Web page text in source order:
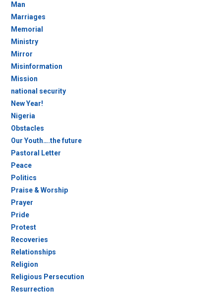
Man
Marriages
Memorial
Ministry
Mirror
Misinformation
Mission
national security
New Year!
Nigeria
Obstacles
Our Youth….the future
Pastoral Letter
Peace
Politics
Praise & Worship
Prayer
Pride
Protest
Recoveries
Relationships
Religion
Religious Persecution
Resurrection